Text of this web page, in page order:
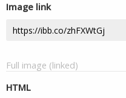
Image link
Full image (linked)
HTML